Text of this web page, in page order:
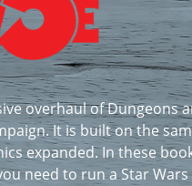
overhaul of Dungeons
It is built on the
expanded. In these
need to run a Star Wars